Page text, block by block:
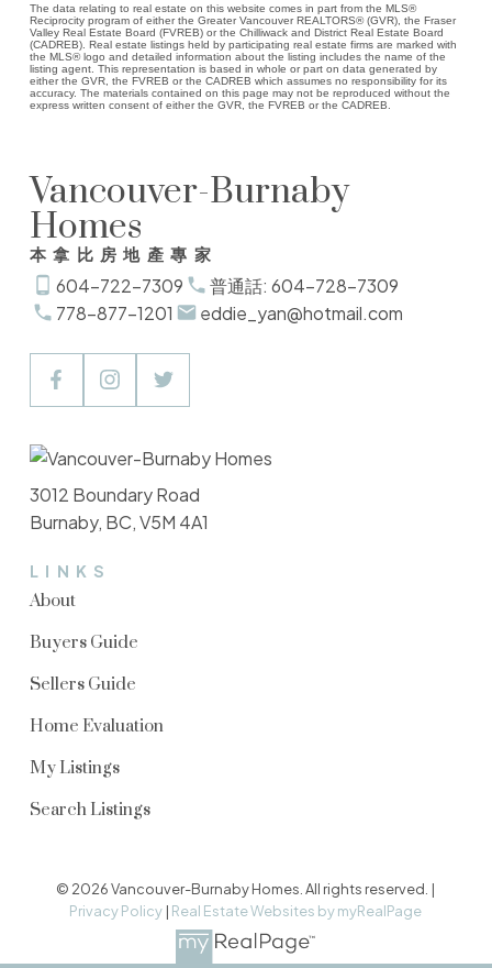
The data relating to real estate on this website comes in part from the MLS®
Reciprocity program of either the Greater Vancouver REALTORS® (GVR), the Fraser
Valley Real Estate Board (FVREB) or the Chilliwack and District Real Estate Board
(CADREB). Real estate listings held by participating real estate firms are marked with
the MLS® logo and detailed information about the listing includes the name of the
listing agent. This representation is based in whole or part on data generated by
either the GVR, the FVREB or the CADREB which assumes no responsibility for its
accuracy. The materials contained on this page may not be reproduced without the
express written consent of either the GVR, the FVREB or the CADREB.
Vancouver-Burnaby
Homes
本拿比房地產專家
604-722-7309
普通話: 604-728-7309
778-877-1201
eddie_yan@hotmail.com
LINKS
About
Buyers Guide
Sellers Guide
Home Evaluation
My Listings
Search Listings
3012 Boundary Road
Burnaby, BC, V5M 4A1
© 2026 Vancouver-Burnaby Homes. All rights reserved. |
Privacy Policy | Real Estate Websites by myRealPage